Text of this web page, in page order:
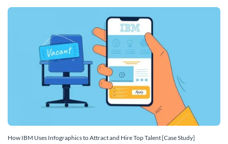
How IBM Uses Infographics to Attract and Hire Top Talent [Case Study]